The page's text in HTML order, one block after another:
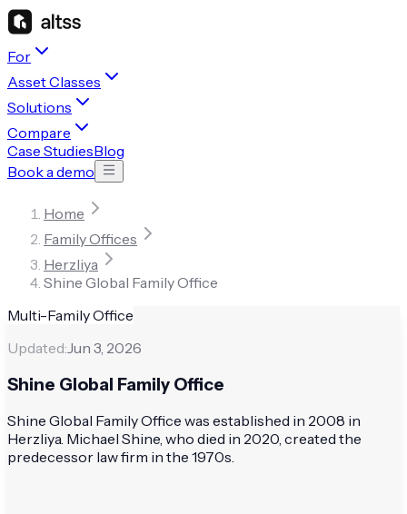
For
Asset Classes
Solutions
Compare
Case StudiesBlog
Book a demo
Home
Family Offices
Herzliya
Shine Global Family Office
Multi-Family Office
Updated:Jun 3, 2026
Shine Global Family Office
Shine Global Family Office was established in 2008 in
Herzliya. Michael Shine, who died in 2020, created the
predecessor law firm in the 1970s.